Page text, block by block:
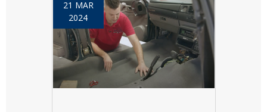
21 MAR
2024